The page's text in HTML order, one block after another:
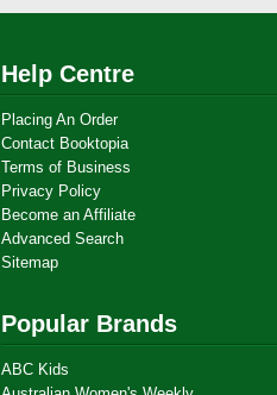
Help Centre
Placing An Order
Contact Booktopia
Terms of Business
Privacy Policy
Become an Affiliate
Advanced Search
Sitemap
Popular Brands
ABC Kids